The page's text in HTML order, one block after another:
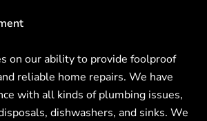
on our ability to provide foolproof
reliable home repairs. We have
with all kinds of plumbing issues,
dishwashers, and sinks. We